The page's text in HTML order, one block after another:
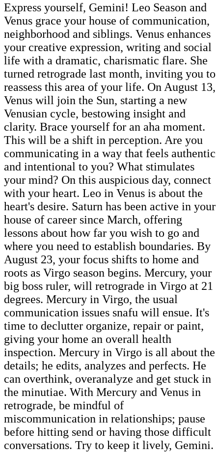
Express yourself, Gemini! Leo Season and
Venus grace your house of communication,
neighborhood and siblings. Venus enhances
your creative expression, writing and social
life with a dramatic, charismatic flare. She
turned retrograde last month, inviting you to
reassess this area of your life. On August 13,
Venus will join the Sun, starting a new
Venusian cycle, bestowing insight and
clarity. Brace yourself for an aha moment.
This will be a shift in perception. Are you
communicating in a way that feels authentic
and intentional to you? What stimulates
your mind? On this auspicious day, connect
with your heart. Leo in Venus is about the
heart's desire. Saturn has been active in your
house of career since March, offering
lessons about how far you wish to go and
where you need to establish boundaries. By
August 23, your focus shifts to home and
roots as Virgo season begins. Mercury, your
big boss ruler, will retrograde in Virgo at 21
degrees. Mercury in Virgo, the usual
communication issues snafu will ensue. It's
time to declutter organize, repair or paint,
giving your home an overall health
inspection. Mercury in Virgo is all about the
details; he edits, analyzes and perfects. He
can overthink, overanalyze and get stuck in
the minutiae. With Mercury and Venus in
retrograde, be mindful of
miscommunication in relationships; pause
before hitting send or having those difficult
conversations. Try to keep it lively, Gemini.